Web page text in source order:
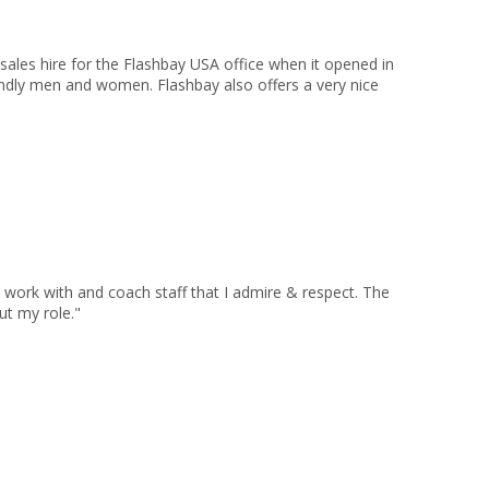
hire for the Flashbay USA office when it opened in
men and women. Flashbay also offers a very nice
with and coach staff that I admire & respect. The
my role."